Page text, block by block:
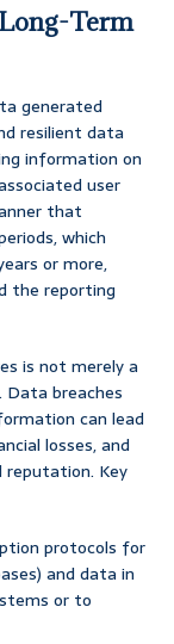
Long-Term
generated
resilient data
information on
user
that
which
or more,
the reporting
is not merely a
breaches
can lead
losses, and
reputation. Key
protocols for
and data in
or to